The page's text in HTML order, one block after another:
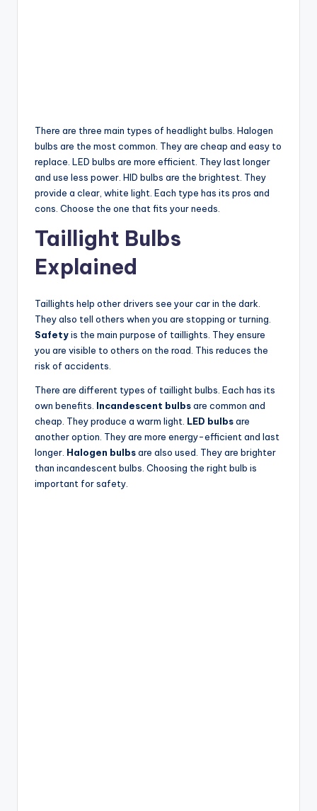
There are three main types of headlight bulbs. Halogen
bulbs are the most common. They are cheap and easy to
replace. LED bulbs are more efficient. They last longer
and use less power. HID bulbs are the brightest. They
provide a clear, white light. Each type has its pros and
cons. Choose the one that fits your needs.
Taillight Bulbs
Explained
Taillights help other drivers see your car in the dark.
They also tell others when you are stopping or turning.
Safetyis the main purpose of taillights. They ensure
you are visible to others on the road. This reduces the
risk of accidents.
There are different types of taillight bulbs. Each has its
own benefits. Incandescent bulbsare common and
cheap. They produce a warm light. LED bulbsare
another option. They are more energy-efficient and last
longer. Halogen bulbsare also used. They are brighter
than incandescent bulbs. Choosing the right bulb is
important for safety.